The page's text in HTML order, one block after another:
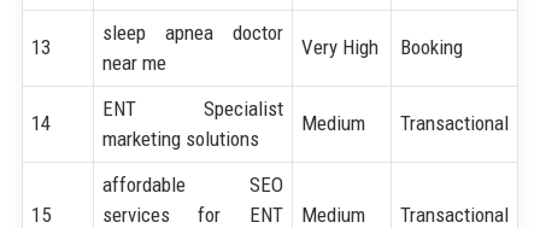
13
sleep apnea doctor
near me
Very High Booking
14
ENT Specialist
marketing solutions
Medium Transactional
15
affordable SEO
services for ENT
Medium Transactional